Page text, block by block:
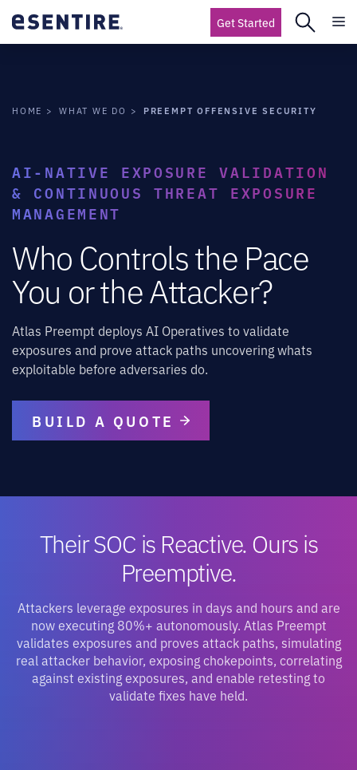
Get Started
HOME WHAT WE DO PREEMPT OFFENSIVE SECURITY
AI-NATIVE EXPOSURE VALIDATION
& CONTINUOUS THREAT EXPOSURE
MANAGEMENT
Who Controls the Pace
You or the Attacker?
Atlas Preempt deploys AI Operatives to validate
exposures and prove attack paths uncovering whats
exploitable before adversaries do.
BUILD A QUOTE
Their SOC is Reactive. Ours is
Preemptive.
Attackers leverage exposures in days and hours and are
now executing 80%+ autonomously. Atlas Preempt
validates exposures and proves attack paths, simulating
real attacker behavior, exposing chokepoints, correlating
against existing exposures, and enable retesting to
validate fixes have held.